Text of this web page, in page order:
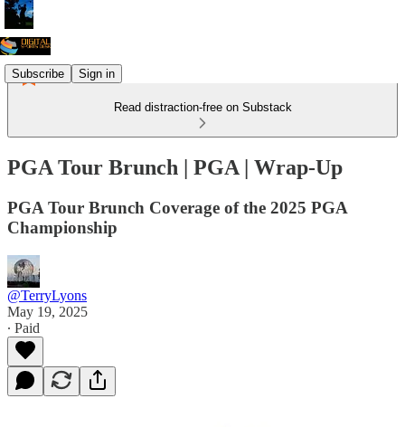
Subscribe Sign in
Read distraction-free on Substack
PGA Tour Brunch | PGA | Wrap-Up
PGA Tour Brunch Coverage of the 2025 PGA
Championship
@TerryLyons
May 19, 2025
∙ Paid